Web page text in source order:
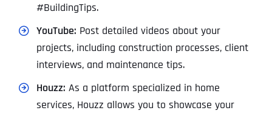
#BuildingTips.
YouTube: Post detailed videos about your
projects, including construction processes, client
interviews, and maintenance tips.
Houzz: As a platform specialized in home
services, Houzz allows you to showcase your